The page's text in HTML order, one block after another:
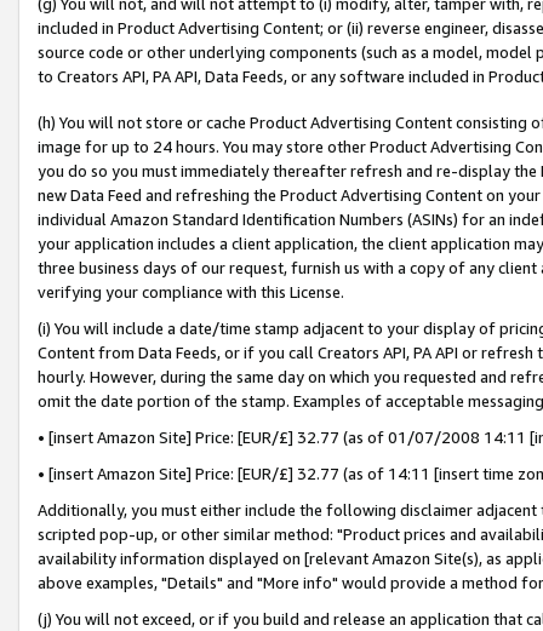
included in Product Advertising Content; or (ii) reverse engineer,
source code or other underlying components (such as a model,
to Creators API, PA API, Data Feeds, or any software included in
(h) You will not store or cache Product Advertising Content
image for up to 24 hours. You may store other Product Advertising
you do so you must immediately thereafter refresh and re-display the
new Data Feed and refreshing the Product Advertising Content on
individual Amazon Standard Identification Numbers (ASINs) for an
your application includes a client application, the client application
three business days of our request, furnish us with a copy of any
verifying your compliance with this License.
(i) You will include a date/time stamp adjacent to your display of
Content from Data Feeds, or if you call Creators API, PA API or
hourly. However, during the same day on which you requested and
omit the date portion of the stamp. Examples of acceptable
• [insert Amazon Site] Price: [EUR/£] 32.77 (as of 01/07/2008 14:11
• [insert Amazon Site] Price: [EUR/£] 32.77 (as of 14:11 [insert time
Additionally, you must either include the following disclaimer
scripted pop-up, or other similar method: "Product prices and
availability information displayed on [relevant Amazon Site(s), as
above examples, "Details" and "More info" would provide a method
(j) You will not exceed, or if you build and release an application that